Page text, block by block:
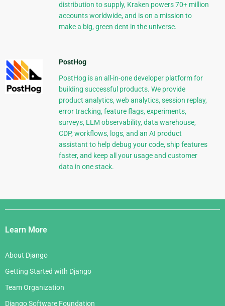
distribution to supply, Kraken powers 70+ million
accounts worldwide, and is on a mission to
make a big, green dent in the universe.
PostHog
PostHog is an all-in-one developer platform for
building successful products. We provide
product analytics, web analytics, session replay,
error tracking, feature flags, experiments,
surveys, LLM observability, data warehouse,
CDP, workflows, logs, and an AI product
assistant to help debug your code, ship features
faster, and keep all your usage and customer
data in one stack.
Django
Links
Learn More
About Django
Getting Started with Django
Team Organization
Django Software Foundation